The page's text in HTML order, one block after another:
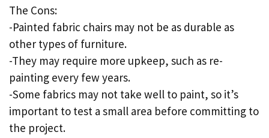
The Cons:
-Painted fabric chairs may not be as durable as
other types of furniture.
-They may require more upkeep, such as re-
painting every few years.
-Some fabrics may not take well to paint, so it’s
important to test a small area before committing to
the project.